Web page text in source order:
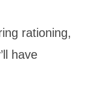
rationing,
have